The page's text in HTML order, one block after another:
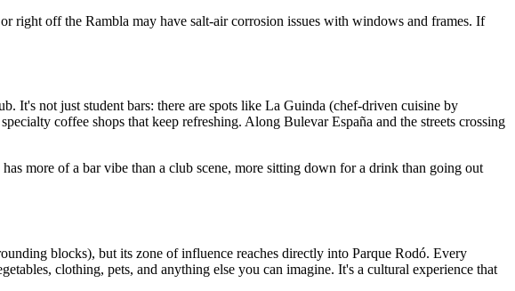
right off the Rambla may have salt-air corrosion issues with windows and frames. If
It's not just student bars: there are spots like La Guinda (chef-driven cuisine by
coffee shops that keep refreshing. Along Bulevar España and the streets crossing
more of a bar vibe than a club scene, more sitting down for a drink than going out
blocks), but its zone of influence reaches directly into Parque Rodó. Every
clothing, pets, and anything else you can imagine. It's a cultural experience that